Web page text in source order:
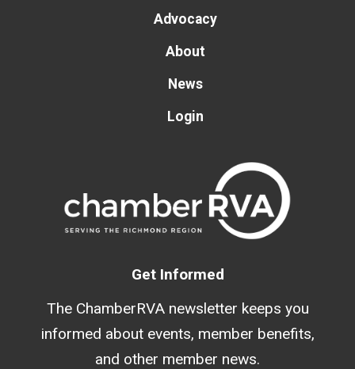
Advocacy
About
News
Login
Get Informed
The ChamberRVA newsletter keeps you
informed about events, member benefits,
and other member news.